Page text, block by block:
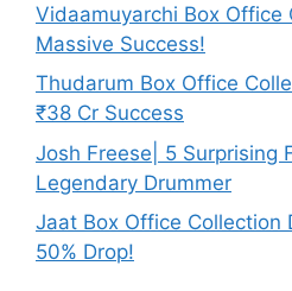
Vidaamuyarchi Box Office
Massive Success!
Thudarum Box Office
₹38 Cr Success
Josh Freese| 5 Surprising
Legendary Drummer
Jaat Box Office Collection
50% Drop!